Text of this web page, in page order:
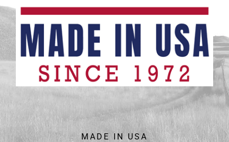
MADE IN USA